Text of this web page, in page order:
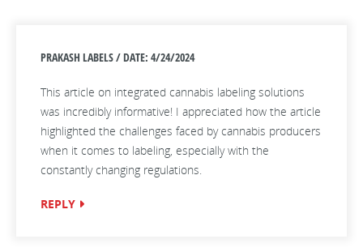
PRAKASH LABELS / DATE: 4/24/2024
This article on integrated cannabis labeling solutions
was incredibly informative! I appreciated how the article
highlighted the challenges faced by cannabis producers
when it comes to labeling, especially with the
constantly changing regulations.
REPLY